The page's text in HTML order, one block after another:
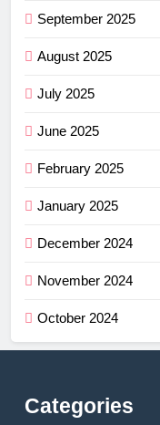
September 2025
August 2025
July 2025
June 2025
February 2025
January 2025
December 2024
November 2024
October 2024
Categories